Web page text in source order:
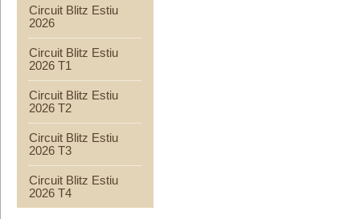
Circuit Blitz Estiu
2026
Circuit Blitz Estiu
2026 T1
Circuit Blitz Estiu
2026 T2
Circuit Blitz Estiu
2026 T3
Circuit Blitz Estiu
2026 T4